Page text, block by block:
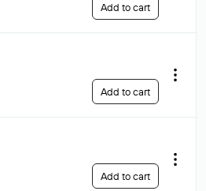
Add to cart
Add to cart
Add to cart